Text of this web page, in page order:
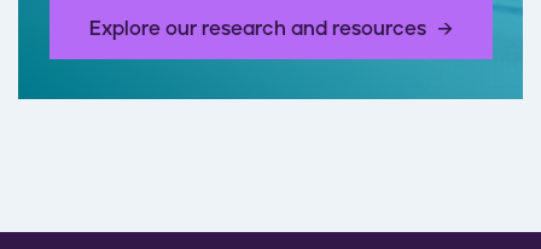
Explore our research and resources